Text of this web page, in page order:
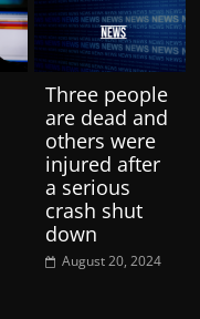
Three people
are dead and
others were
injured after
a serious
crash shut
down
August 20, 2024